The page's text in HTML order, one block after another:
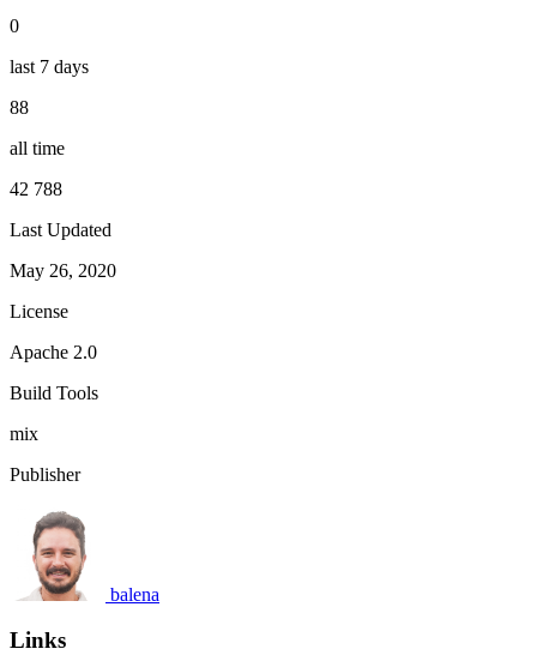
0
last 7 days
88
all time
42 788
Last Updated
May 26, 2020
License
Apache 2.0
Build Tools
mix
Publisher
balena
Links